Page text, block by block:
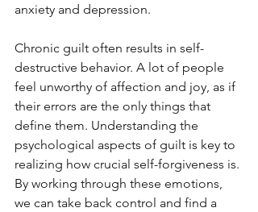
anxiety and depression.
Chronic guilt often results in self-
destructive behavior. A lot of people
feel unworthy of affection and joy, as if
their errors are the only things that
define them. Understanding the
psychological aspects of guilt is key to
realizing how crucial self-forgiveness is.
By working through these emotions,
we can take back control and find a